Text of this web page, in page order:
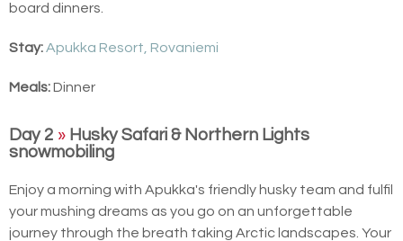
board dinners.
Stay:Apukka Resort, Rovaniemi
Meals:Dinner
Day 2 » Husky Safari & Northern Lights
snowmobiling
Enjoy a morning with Apukka's friendly husky team and fulfil
your mushing dreams as you go on an unforgettable
journey through the breath taking Arctic landscapes. Your